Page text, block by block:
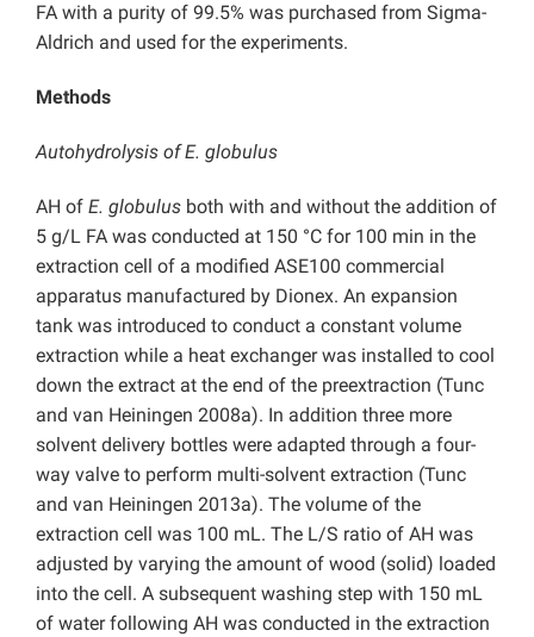
FA with a purity of 99.5% was purchased from Sigma-
Aldrich and used for the experiments.
Methods
Autohydrolysis of E. globulus
AH of E. globulus both with and without the addition of
5 g/L FA was conducted at 150 °C for 100 min in the
extraction cell of a modified ASE100 commercial
apparatus manufactured by Dionex. An expansion
tank was introduced to conduct a constant volume
extraction while a heat exchanger was installed to cool
down the extract at the end of the preextraction (Tunc
and van Heiningen 2008a). In addition three more
solvent delivery bottles were adapted through a four-
way valve to perform multi-solvent extraction (Tunc
and van Heiningen 2013a). The volume of the
extraction cell was 100 mL. The L/S ratio of AH was
adjusted by varying the amount of wood (solid) loaded
into the cell. A subsequent washing step with 150 mL
of water following AH was conducted in the extraction